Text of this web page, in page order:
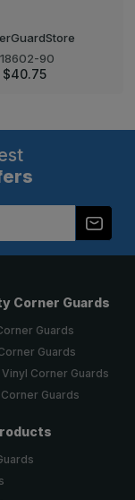
90
$40.75
Corner Guards
Guards
Guards
Corner Guards
Guards